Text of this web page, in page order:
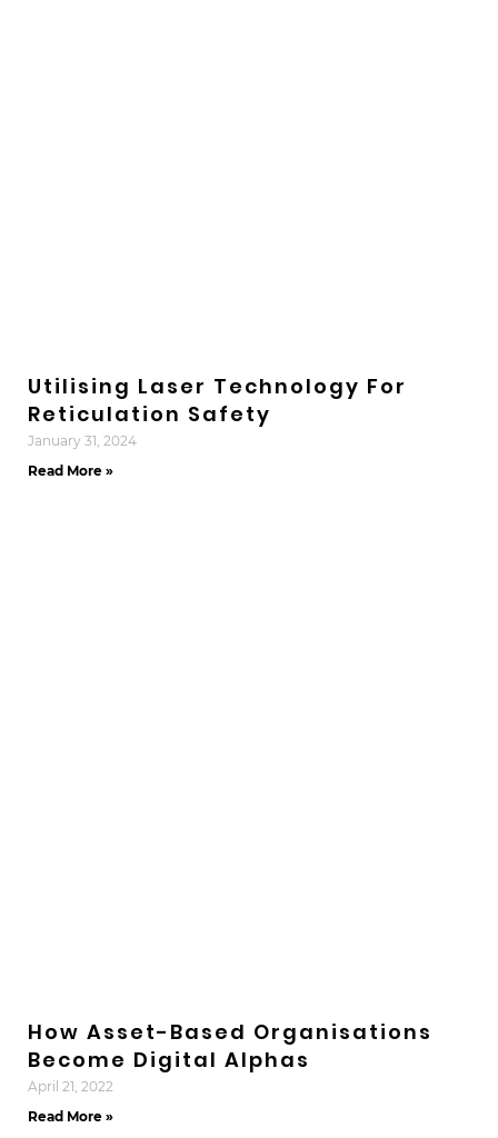
Utilising Laser Technology For
Reticulation Safety
January 31, 2024
Read More »
How Asset-Based Organisations
Become Digital Alphas
April 21, 2022
Read More »